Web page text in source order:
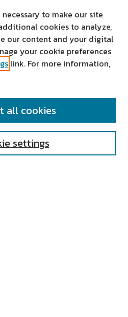
to make our site
cookies to analyze,
our content and your digital
your cookie preferences
link. For more information,
settings
all cookies